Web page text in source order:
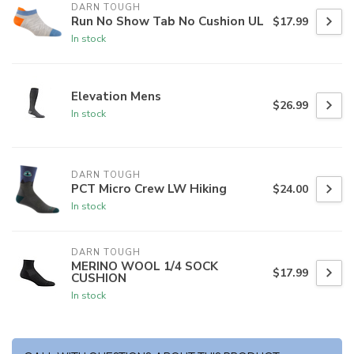
DARN TOUGH
Run No Show Tab No Cushion UL
In stock
$17.99
Elevation Mens
In stock
$26.99
DARN TOUGH
PCT Micro Crew LW Hiking
In stock
$24.00
DARN TOUGH
MERINO WOOL 1/4 SOCK
CUSHION
In stock
$17.99